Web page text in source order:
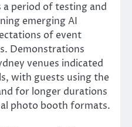
period of testing and
emerging AI
of event
Demonstrations
venues indicated
with guests using the
for longer durations
photo booth formats.